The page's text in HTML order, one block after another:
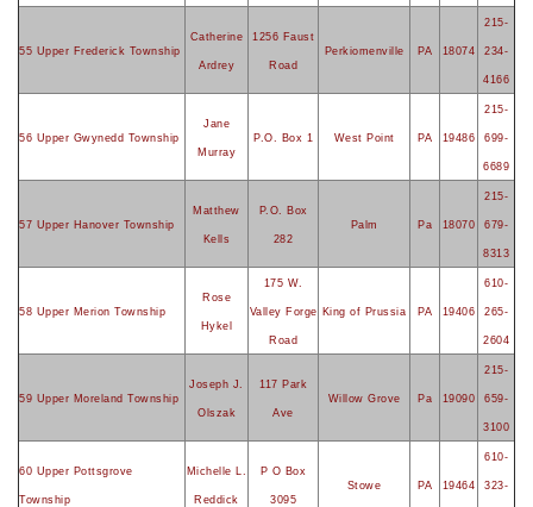
55 Upper Frederick Township
Catherine
Ardrey
1256 Faust
Road
Perkiomenville PA 18074
215-
234-
4166
56 Upper Gwynedd Township
Jane
Murray
P.O. Box 1 West Point PA 19486
215-
699-
6689
57 Upper Hanover Township
Matthew
Kells
P.O. Box
282
Palm Pa 18070
215-
679-
8313
58 Upper Merion Township
Rose
Hykel
175 W.
Valley Forge
Road
King of Prussia PA 19406
610-
265-
2604
59 Upper Moreland Township
Joseph J.
Olszak
117 Park
Ave
Willow Grove Pa 19090
215-
659-
3100
60 Upper Pottsgrove
Township
Michelle L.
Reddick
P O Box
3095
Stowe PA 19464
610-
323-